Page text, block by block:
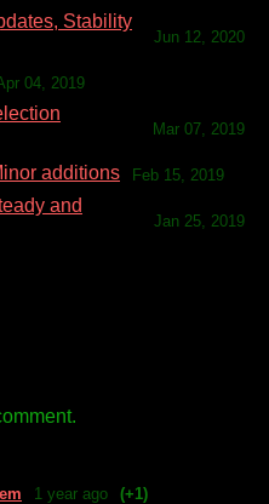
Stability
Jun 12, 2020
04, 2019
Mar 07, 2019
additions Feb 15, 2019
and
Jan 25, 2019
1 year ago (+1)